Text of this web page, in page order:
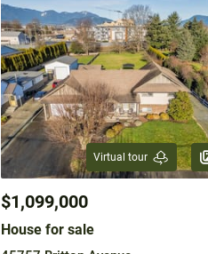
Virtual tour
$1,099,000
House for sale